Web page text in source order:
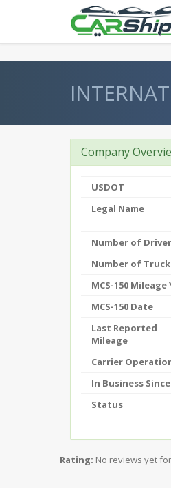
Company
USDOT
Legal Name
Number of
Number of
MCS-150 Mileage
MCS-150 Date
Last Reported
Mileage
Carrier
In Business Since
Status
Rating: No reviews yet